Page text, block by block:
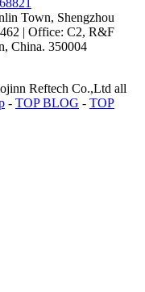
Town, Shengzhou
| Office: C2, R&F
China. 350004
Reftech Co.,Ltd all
- TOP BLOG - TOP